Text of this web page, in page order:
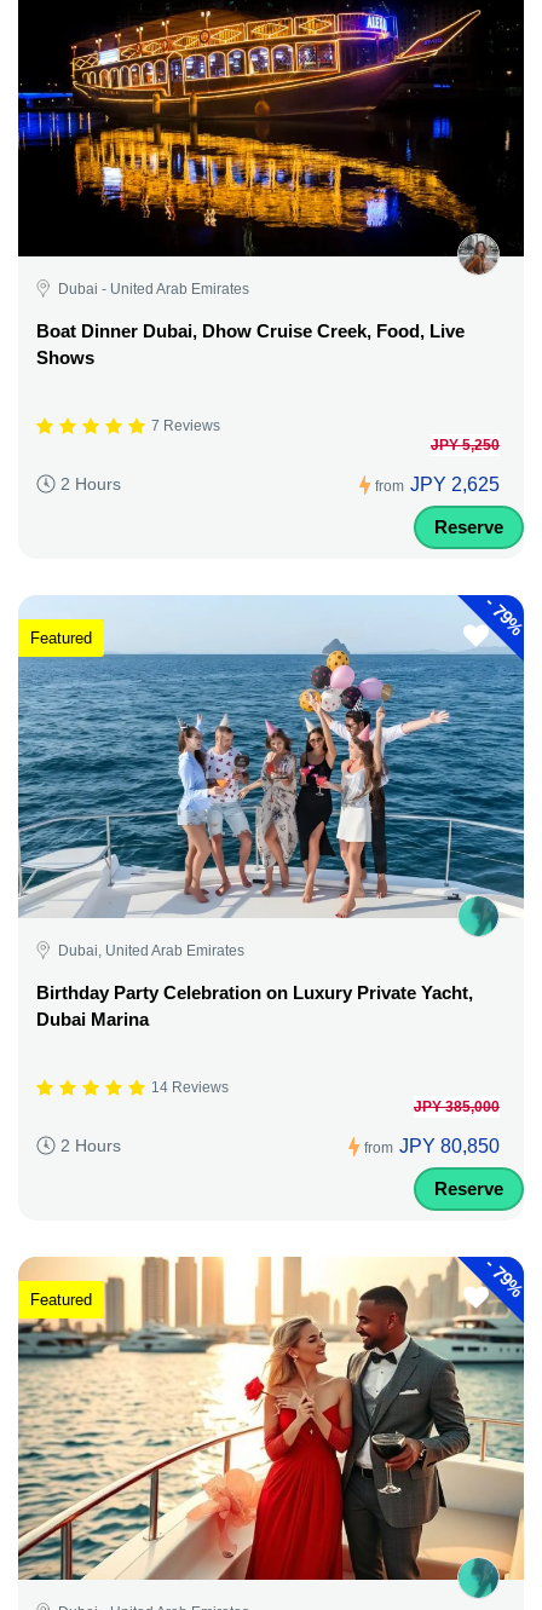
Dubai - United Arab Emirates
Boat Dinner Dubai, Dhow Cruise Creek, Food, Live
Shows
7 Reviews
2 Hours from
JPY 5,250
JPY 2,625
Reserve
-
79%
Featured
Dubai, United Arab Emirates
Birthday Party Celebration on Luxury Private Yacht,
Dubai Marina
14 Reviews
2 Hours from
JPY 385,000
JPY 80,850
Reserve
-
79%
Featured